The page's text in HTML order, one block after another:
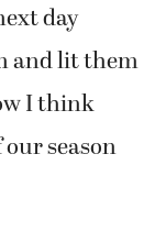
day
and lit them
I think
season